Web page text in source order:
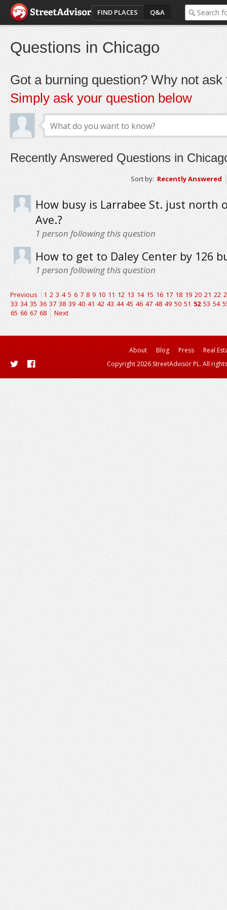
FIND PLACES Q&A
Questions in Chicago
Got a burning question? Why not ask
Simply ask your question below
Recently Answered Questions in
Sort by: Recently Answered
How busy is Larrabee St. just north
Ave.?
1 person following this question
How to get to Daley Center by 126
1 person following this question
Previous 1 2 3 4 5 6 7 8 9 10 11 12 13 14 15 16 17 18 19 20 21 22
33 34 35 36 37 38 39 40 41 42 43 44 45 46 47 48 49 50 51 52 53 54
65 66 67 68 Next
About Blog Press
Real
Copyright 2026 StreetAdvisor PL. All